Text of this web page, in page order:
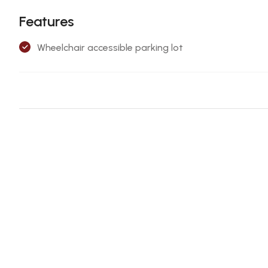
Features
Wheelchair accessible parking lot